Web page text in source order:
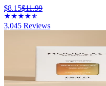
$8.15$11.99
3,045 Reviews